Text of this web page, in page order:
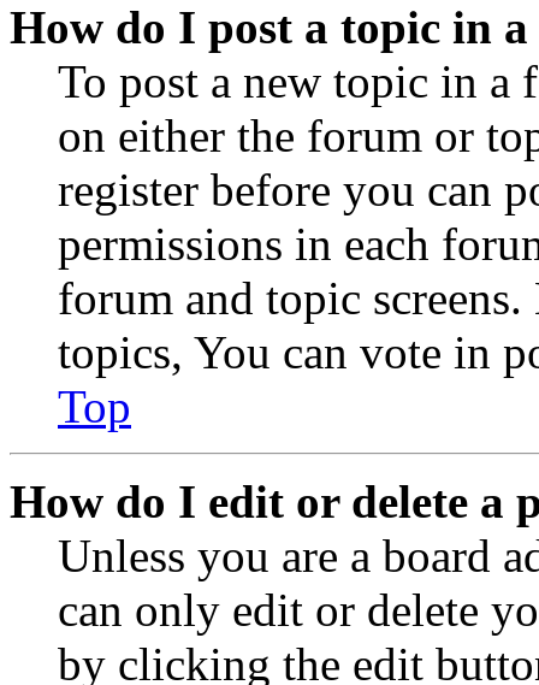
How do I post a topic in
To post a new topic in a
on either the forum or
register before you can
permissions in each
forum and topic
topics, You can vote in
Top
How do I edit or delete a
Unless you are a board
can only edit or delete
by clicking the edit